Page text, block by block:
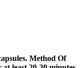
Method Of